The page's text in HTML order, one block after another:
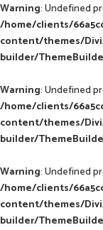
Warning: Undefined
/home/clients/
content/themes/
builder/
Warning: Undefined
/home/clients/
content/themes/
builder/
Warning: Undefined
/home/clients/
content/themes/
builder/